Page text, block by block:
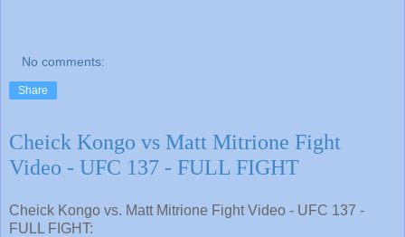
No comments:
Share
Cheick Kongo vs Matt Mitrione Fight
Video - UFC 137 - FULL FIGHT
Cheick Kongo vs. Matt Mitrione Fight Video - UFC 137 -
FULL FIGHT: